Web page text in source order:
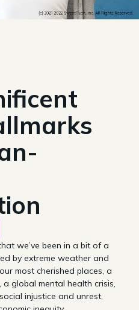
we’ve been in a bit of a
by extreme weather and
most cherished places, a
global mental health crisis,
injustice and unrest,